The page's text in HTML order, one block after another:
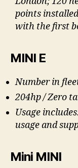
points
with the first
MINI E
Number in
204hp / Zero
Usage
usage and
Mini MINI